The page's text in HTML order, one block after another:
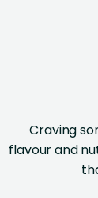
Craving
flavour and